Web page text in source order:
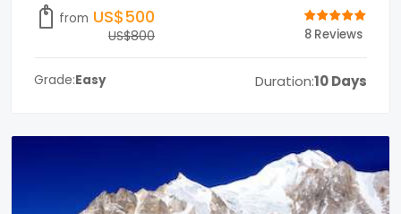
from US$500
US$800 8 Reviews
Grade:Easy Duration:10 Days